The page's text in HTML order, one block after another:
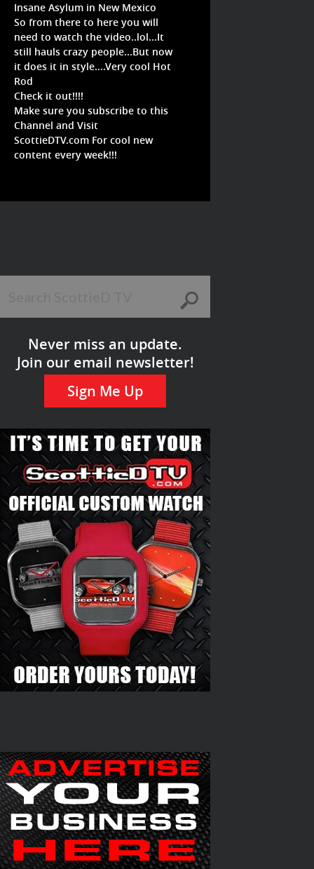
Insane Asylum in New Mexico
So from there to here you will
need to watch the video..lol...It
still hauls crazy people...But now
it does it in style....Very cool Hot
Rod
Check it out!!!!
Make sure you subscribe to this
Channel and Visit
ScottieDTV.com For cool new
content every week!!!
Never miss an update.
Join our email newsletter!
Sign Me Up